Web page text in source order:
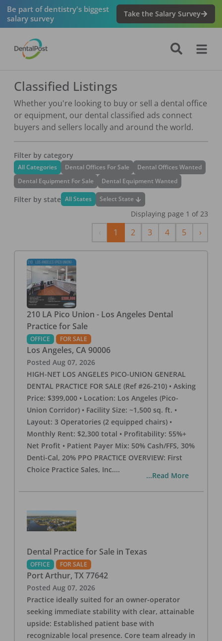
Be part of dentistry's biggest
salary survey
Take the Salary Survey
Classified Listings
Whether you're looking to buy or sell a dental office
or equipment, our dental classified ads connect
buyers and sellers locally and around the world.
Filter by category
All Categories Dental Offices For Sale
Dental Offices Wanted
Dental Equipment For Sale
Dental Equipment Wanted
Filter by state All States Select State
Displaying page 1 of 23
Previous
1 2 3 4 5 ›Next
210 LA Pico Union - Los Angeles Dental
Practice for Sale
OFFICE FOR SALE
Los Angeles, CA 90006
Posted Aug 07, 2026
HIGH-NET LOS ANGELES PICO-UNION GENERAL
DENTAL PRACTICE FOR SALE (Ref #26-210) • Asking
Price: $399,000 • Location: Los Angeles (Pico-
Union Corridor) • Facility Size: ~1,500 sq. ft. •
Layout: 3 Operatories (2 equipped chairs) •
Monthly Rent: $2,300 total • Profitability: 55%+
Net Profit • Patient Payer Mix: 50% Cash/FFS, 30%
Denti-Cal, 20% PPO PRACTICE OVERVIEW: First
Choice Practice Sales, Inc....
...Read More
Dental Practice for Sale in Texas
OFFICE FOR SALE
Port Arthur, TX 77642
Posted Aug 07, 2026
Practice ideally suited for an owner-operator
seeking immediate stability with clear, attainable
upside: Established patient base with
recognizable local presence. Core team already in